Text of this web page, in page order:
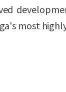
most